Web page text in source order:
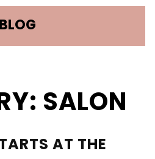
BLOG
TrichoTest™
SALON
AT THE